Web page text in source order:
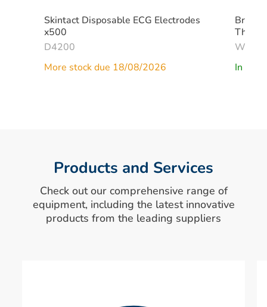
Skintact Disposable ECG Electrodes
x500
D4200
More stock due 18/08/2026
Braun
In
Products and Services
Check out our comprehensive range of
equipment, including the latest innovative
products from the leading suppliers